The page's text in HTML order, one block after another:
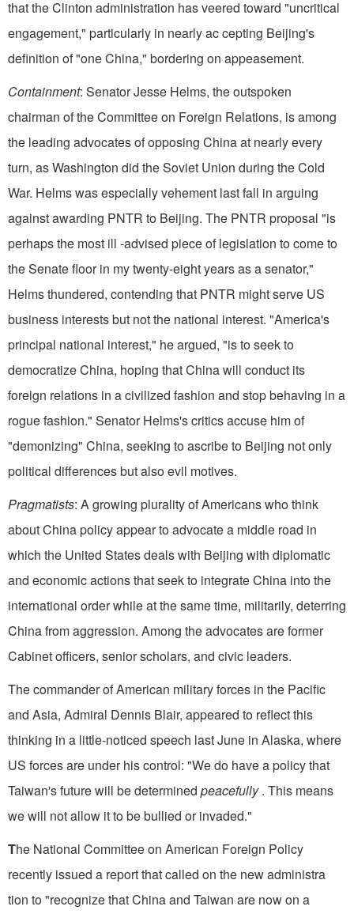
that the Clinton administration has veered toward "uncritical
engagement," particularly in nearly ac cepting Beijing's
definition of "one China," bordering on appeasement.
Containment: Senator Jesse Helms, the outspoken
chairman of the Committee on Foreign Relations, is among
the leading advocates of opposing China at nearly every
turn, as Washington did the Soviet Union during the Cold
War. Helms was especially vehement last fall in arguing
against awarding PNTR to Beijing. The PNTR proposal "is
perhaps the most ill -advised piece of legislation to come to
the Senate floor in my twenty-eight years as a senator,"
Helms thundered, contending that PNTR might serve US
business interests but not the national interest. "America's
principal national interest," he argued, "is to seek to
democratize China, hoping that China will conduct its
foreign relations in a civilized fashion and stop behaving in a
rogue fashion." Senator Helms's critics accuse him of
"demonizing" China, seeking to ascribe to Beijing not only
political differences but also evil motives.
Pragmatists: A growing plurality of Americans who think
about China policy appear to advocate a middle road in
which the United States deals with Beijing with diplomatic
and economic actions that seek to integrate China into the
international order while at the same time, militarily, deterring
China from aggression. Among the advocates are former
Cabinet officers, senior scholars, and civic leaders.
The commander of American military forces in the Pacific
and Asia, Admiral Dennis Blair, appeared to reflect this
thinking in a little-noticed speech last June in Alaska, where
US forces are under his control: "We do have a policy that
Taiwan's future will be determined peacefully. This means
we will not allow it to be bullied or invaded."
The National Committee on American Foreign Policy
recently issued a report that called on the new administra
tion to "recognize that China and Taiwan are now on a